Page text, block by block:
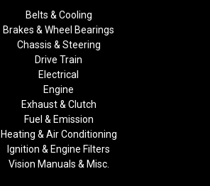
Belts & Cooling
Brakes & Wheel Bearings
Chassis & Steering
Drive Train
Electrical
Engine
Exhaust & Clutch
Fuel & Emission
Heating & Air Conditioning
Ignition & Engine Filters
Vision Manuals & Misc.